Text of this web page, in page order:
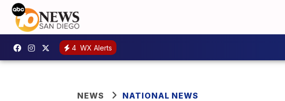
4 WX Alerts
NEWS NATIONAL NEWS